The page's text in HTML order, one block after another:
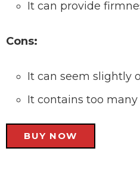
It can provide
Cons:
It can seem slightly
It contains too
BUY NOW